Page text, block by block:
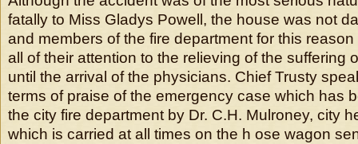
fatally to Miss Gladys Powell, the house was not
and members of the fire department for this
all of their attention to the relieving of the suffering
until the arrival of the physicians. Chief Trusty
terms of praise of the emergency case which has
the city fire department by Dr. C.H. Mulroney, city
which is carried at all times on the h ose wagon